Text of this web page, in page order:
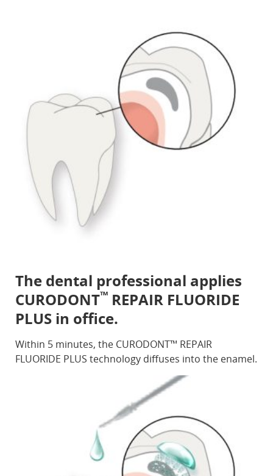
The dental professional applies
CURODONT™ REPAIR FLUORIDE
PLUS in office.
Within 5 minutes, the CURODONT™ REPAIR
FLUORIDE PLUS technology diffuses into the enamel.